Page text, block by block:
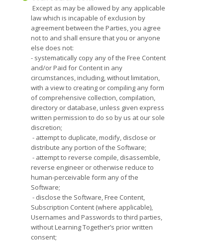
Except as may be allowed by any applicable
law which is incapable of exclusion by
agreement between the Parties, you agree
not to and shall ensure that you or anyone
else does not:
- systematically copy any of the Free Content
and/or Paid for Content in any
circumstances, including, without limitation,
with a view to creating or compiling any form
of comprehensive collection, compilation,
directory or database, unless given express
written permission to do so by us at our sole
discretion;
- attempt to duplicate, modify, disclose or
distribute any portion of the Software;
- attempt to reverse compile, disassemble,
reverse engineer or otherwise reduce to
human-perceivable form any of the
Software;
- disclose the Software, Free Content,
Subscription Content (where applicable),
Usernames and Passwords to third parties,
without Learning Together’s prior written
consent;